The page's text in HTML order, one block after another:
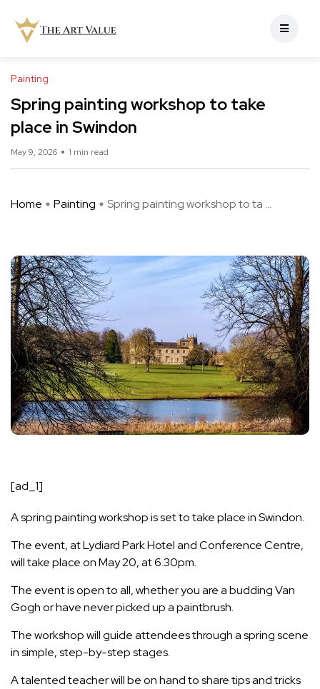
Painting
Spring painting workshop to take
place in Swindon
May 9, 2026 1 min read
Home Painting Spring painting workshop to ta ...
[ad_1]
A spring painting workshop is set to take place in Swindon.
The event, at Lydiard Park Hotel and Conference Centre,
will take place on May 20, at 6.30pm.
The event is open to all, whether you are a budding Van
Gogh or have never picked up a paintbrush.
The workshop will guide attendees through a spring scene
in simple, step-by-step stages.
A talented teacher will be on hand to share tips and tricks